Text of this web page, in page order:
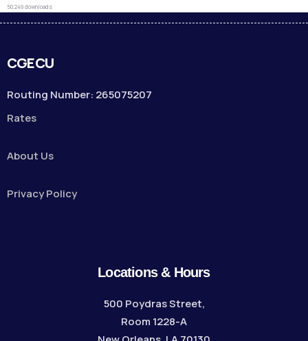
50,249 downloads
CGECU
Routing Number: 265075207
Rates
About Us
Privacy Policy
Locations & Hours
500 Poydras Street,
Room 1228-A